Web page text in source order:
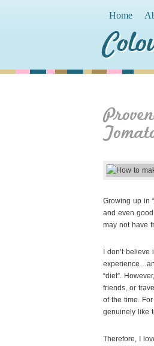
Home
Growing up in
and even
may not have
I don’t
“diet”.
friends, or
of the time.
genuinely like
Therefore, I